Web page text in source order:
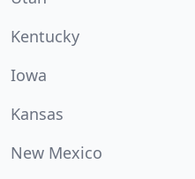
Kentucky
Iowa
Kansas
New Mexico